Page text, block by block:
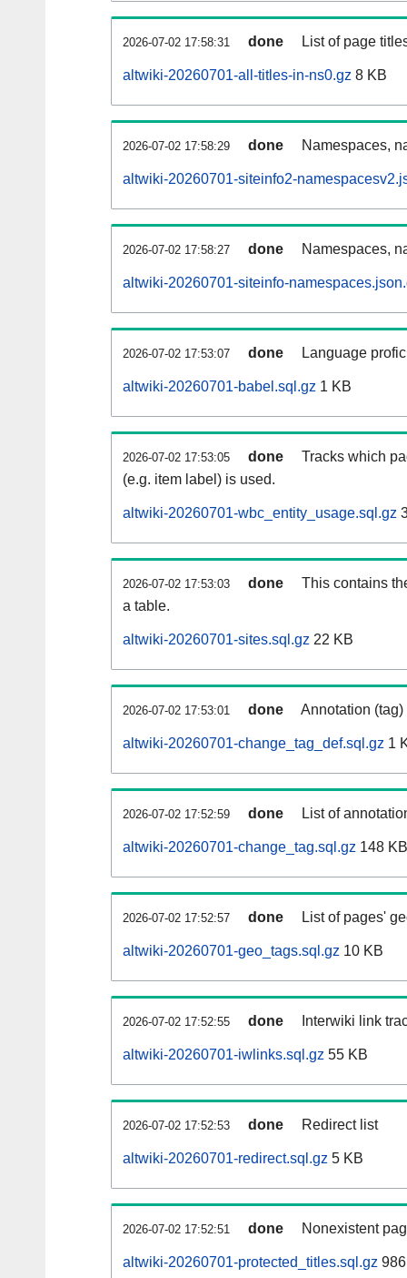
2026-07-02 17:58:31 done List of page
altwiki-20260701-all-titles-in-ns0.gz 8 KB
2026-07-02 17:58:29 done Namespaces,
altwiki-20260701-siteinfo2-
2026-07-02 17:58:27 done Namespaces,
altwiki-20260701-siteinfo-
2026-07-02 17:53:07 done Language
altwiki-20260701-babel.sql.gz 1 KB
2026-07-02 17:53:05 done
Tracks which
(e.g. item label) is used.
altwiki-20260701-wbc_entity_usage.sql.gz
2026-07-02 17:53:03 done
This contains
a table.
altwiki-20260701-sites.sql.gz 22 KB
2026-07-02 17:53:01 done Annotation
altwiki-20260701-change_tag_def.sql.gz 1
2026-07-02 17:52:59 done List of
altwiki-20260701-change_tag.sql.gz 148 KB
2026-07-02 17:52:57 done List of pages'
altwiki-20260701-geo_tags.sql.gz 10 KB
2026-07-02 17:52:55 done Interwiki link
altwiki-20260701-iwlinks.sql.gz 55 KB
2026-07-02 17:52:53 done Redirect list
altwiki-20260701-redirect.sql.gz 5 KB
2026-07-02 17:52:51 done Nonexistent
altwiki-20260701-protected_titles.sql.gz